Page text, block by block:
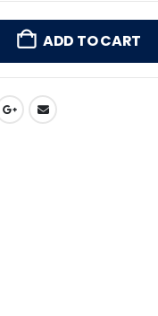
ADD TO CART